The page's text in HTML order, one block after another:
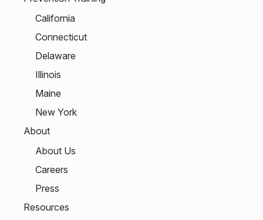
California
Connecticut
Delaware
Illinois
Maine
New York
About
About Us
Careers
Press
Resources